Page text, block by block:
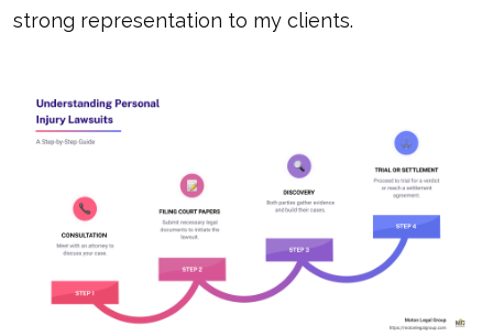
strong representation to my clients.